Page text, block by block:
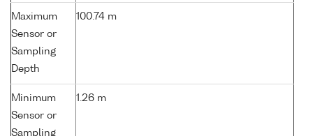
Maximum
Sensor or
Sampling
Depth
100.74 m
Minimum
Sensor or
Sampling
1.26 m